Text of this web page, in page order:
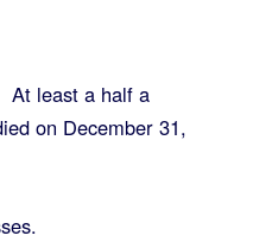
At least a half a
on December 31,